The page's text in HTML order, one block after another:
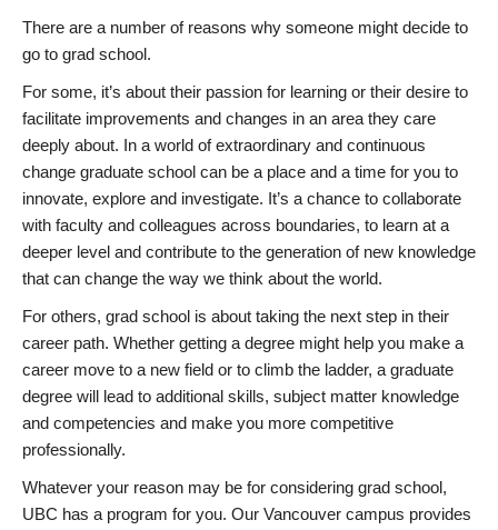
There are a number of reasons why someone might decide to
go to grad school.
For some, it’s about their passion for learning or their desire to
facilitate improvements and changes in an area they care
deeply about. In a world of extraordinary and continuous
change graduate school can be a place and a time for you to
innovate, explore and investigate. It’s a chance to collaborate
with faculty and colleagues across boundaries, to learn at a
deeper level and contribute to the generation of new knowledge
that can change the way we think about the world.
For others, grad school is about taking the next step in their
career path. Whether getting a degree might help you make a
career move to a new field or to climb the ladder, a graduate
degree will lead to additional skills, subject matter knowledge
and competencies and make you more competitive
professionally.
Whatever your reason may be for considering grad school,
UBC has a program for you. Our Vancouver campus provides